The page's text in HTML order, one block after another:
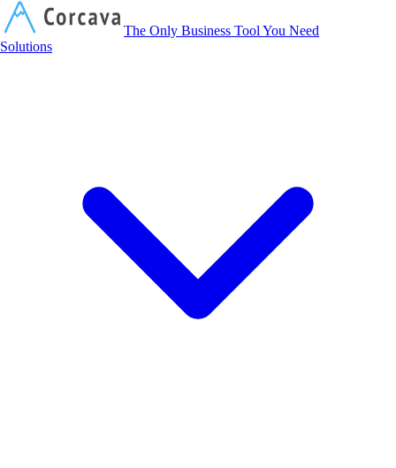
The Only Business Tool You Need
Solutions